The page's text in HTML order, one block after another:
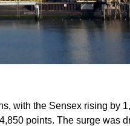
with the Sensex rising by
points. The surge was